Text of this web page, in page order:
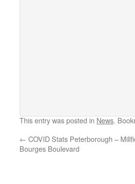
This entry was posted in News.
← COVID Stats Peterborough –
Bourges Boulevard